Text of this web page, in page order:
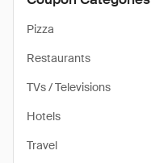
Pizza
Restaurants
TVs / Televisions
Hotels
Travel